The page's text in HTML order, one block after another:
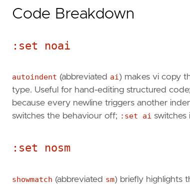
Code Breakdown
:set noai
autoindent (abbreviated ai) makes vi copy
type. Useful for hand-editing structured
because every newline triggers another
switches the behaviour off; :set ai switches
:set nosm
showmatch (abbreviated sm) briefly highlights